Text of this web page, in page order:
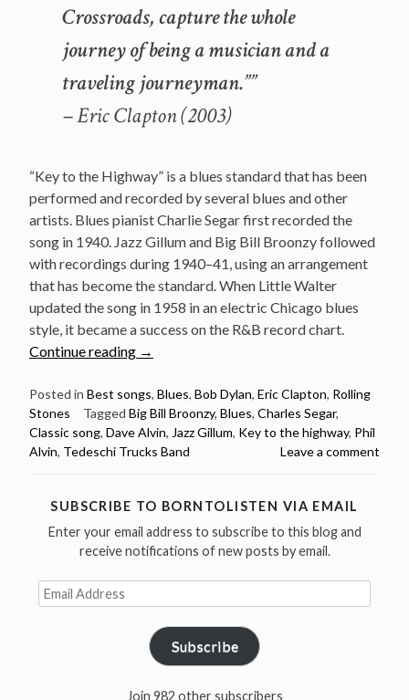
Crossroads, capture the whole
journey of being a musician and a
traveling journeyman.””
– Eric Clapton (2003)
“Key to the Highway” is a blues standard that has been
performed and recorded by several blues and other
artists. Blues pianist Charlie Segar first recorded the
song in 1940. Jazz Gillum and Big Bill Broonzy followed
with recordings during 1940–41, using an arrangement
that has become the standard. When Little Walter
updated the song in 1958 in an electric Chicago blues
style, it became a success on the R&B record chart.
Continue reading “Classic
Key
to
the
Highway
Chas
Segar
and
Broonzy”
→
Posted in Best songs, Blues, Bob Dylan, Eric Clapton, Rolling
Stones
Tagged Big Bill Broonzy, Blues, Charles Segar,
Classic song, Dave Alvin, Jazz Gillum, Key to the highway, Phil
Alvin, Tedeschi Trucks Band Leave a comment
SUBSCRIBE TO BORNTOLISTEN VIA EMAIL
Enter your email address to subscribe to this blog and
receive notifications of new posts by email.
Email
Address
Subscribe
Join 982 other subscribers